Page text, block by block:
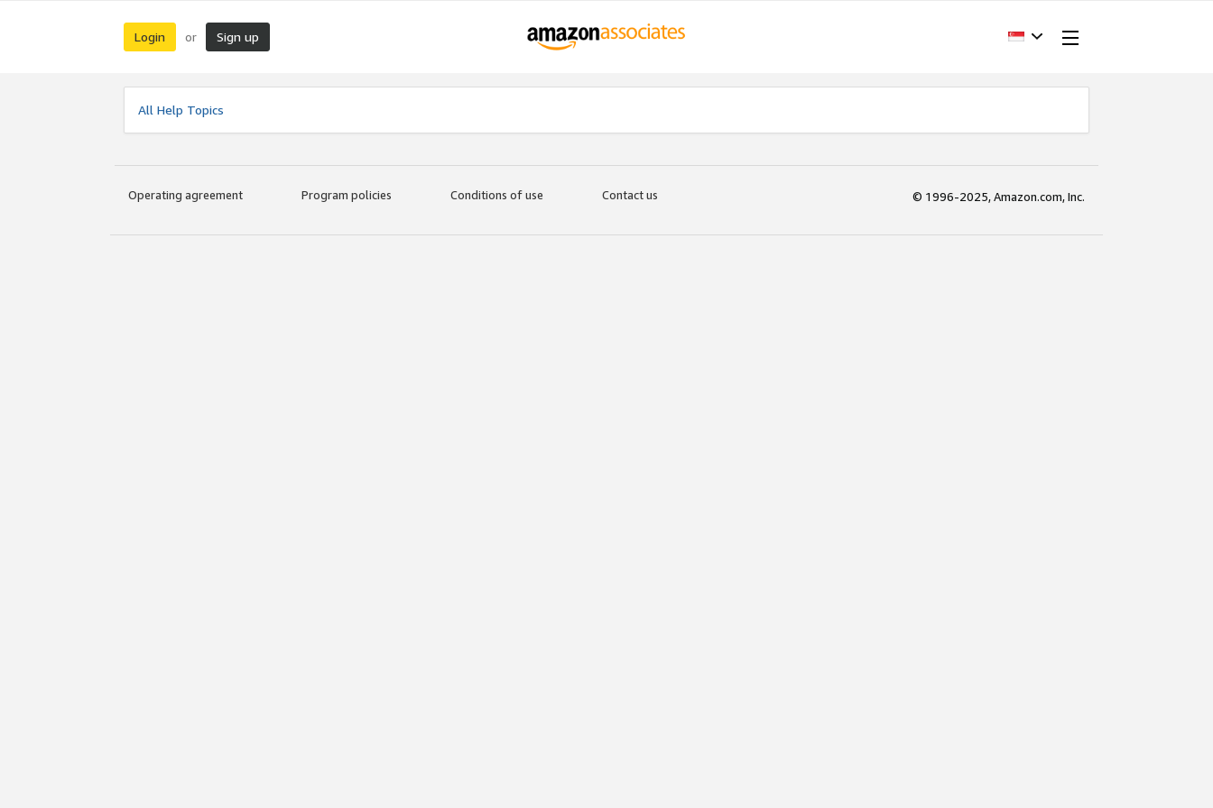
Login or Sign up
All Help Topics
Operating agreement Program policies Conditions of use Contact us © 1996-2025, Amazon.com, Inc.